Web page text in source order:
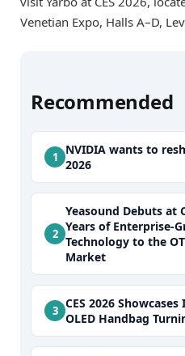
Venetian Expo, Halls A–D,
Recommended
NVIDIA wants to
2026
Yeasound Debuts at
Years of Enterprise-
Technology to the
Market
CES 2026
OLED Handbag